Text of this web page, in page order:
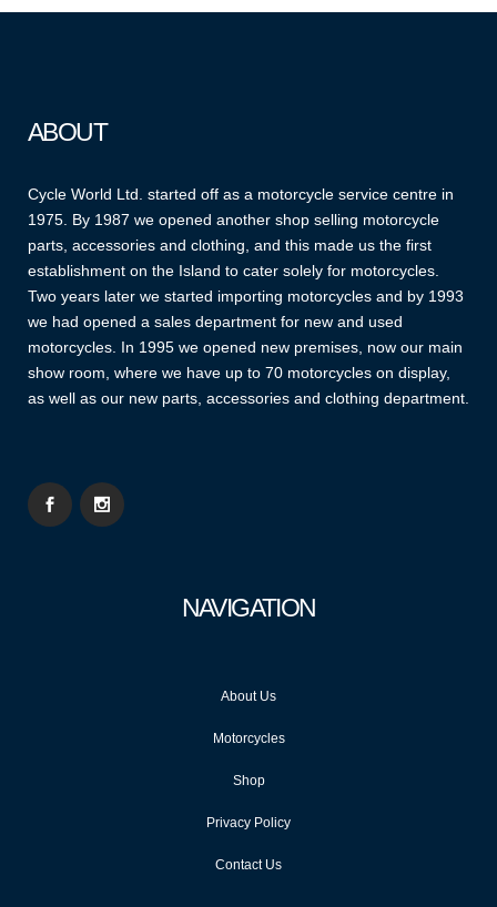
ABOUT
Cycle World Ltd. started off as a motorcycle service centre in
1975. By 1987 we opened another shop selling motorcycle
parts, accessories and clothing, and this made us the first
establishment on the Island to cater solely for motorcycles.
Two years later we started importing motorcycles and by 1993
we had opened a sales department for new and used
motorcycles. In 1995 we opened new premises, now our main
show room, where we have up to 70 motorcycles on display,
as well as our new parts, accessories and clothing department.
NAVIGATION
About Us
Motorcycles
Shop
Privacy Policy
Contact Us